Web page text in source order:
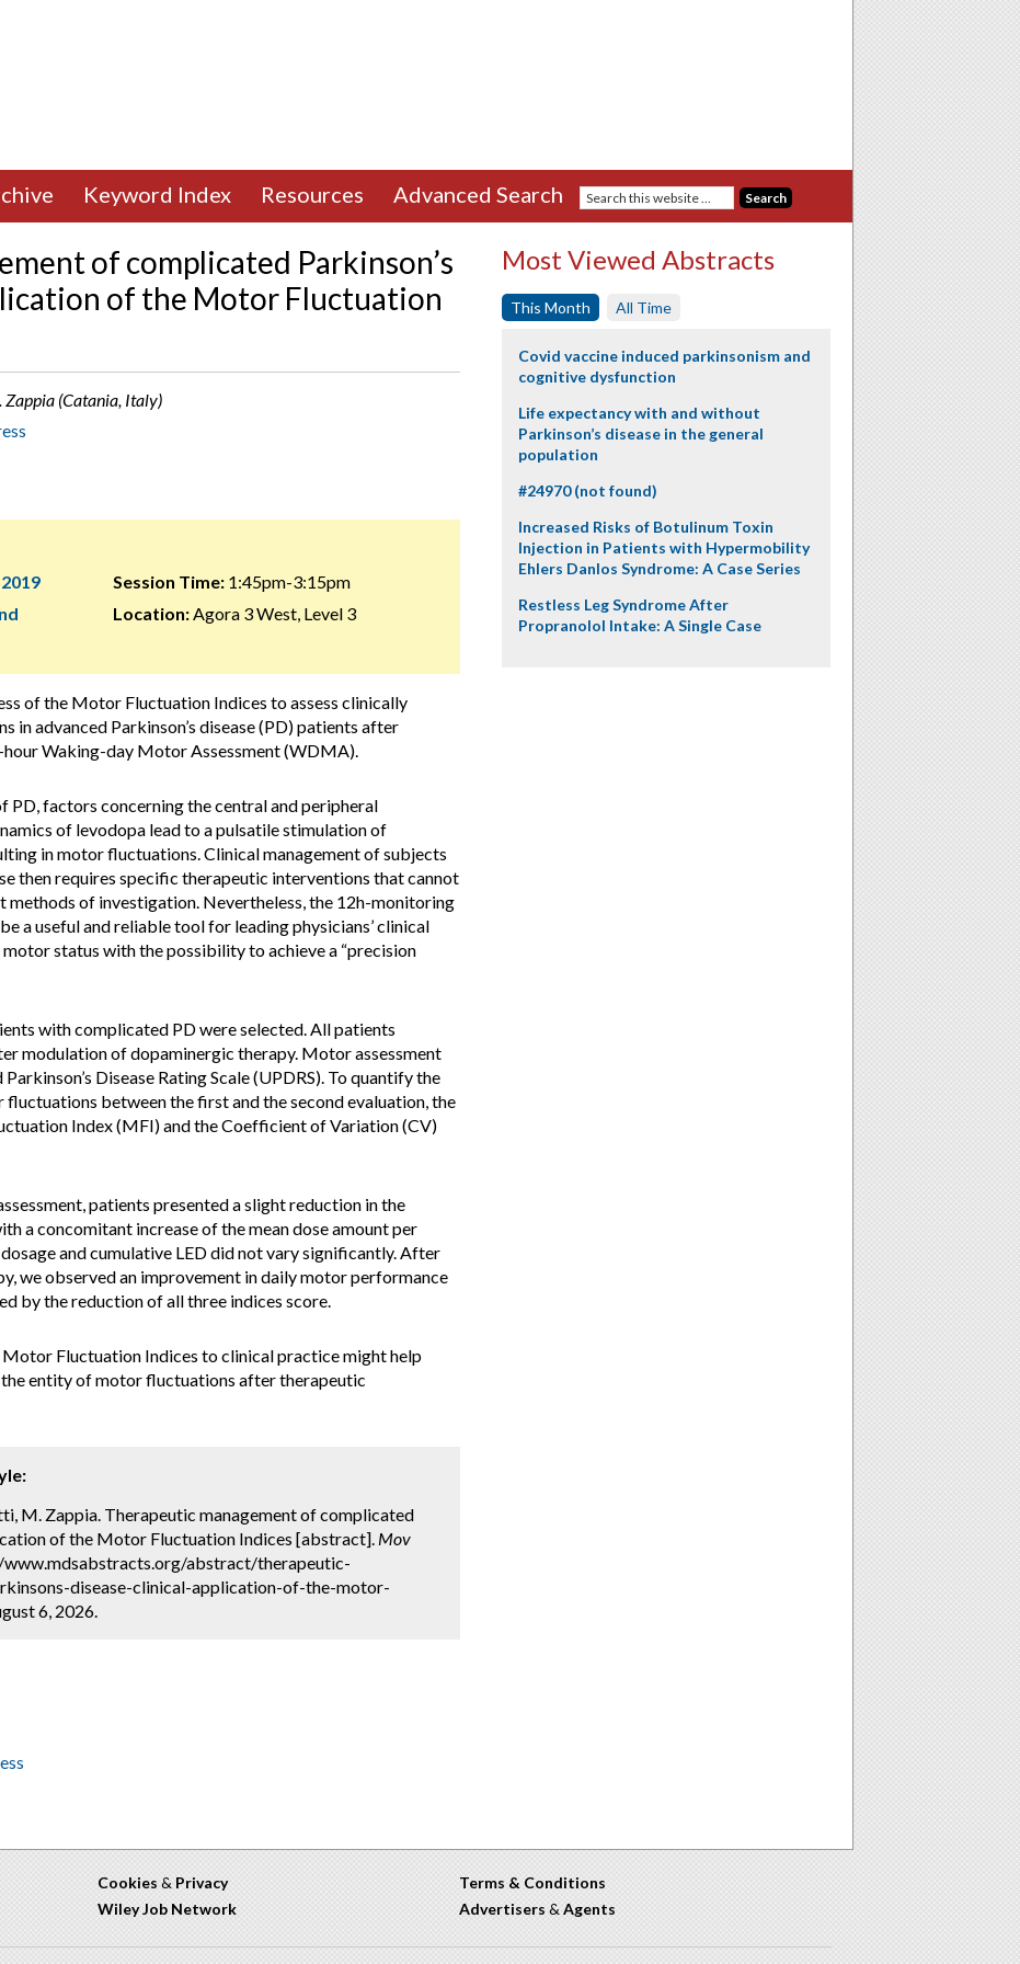
Keyword Index Resources Advanced Search
of complicated Parkinson’s
of the Motor Fluctuation
Zappia (Catania, Italy)
Session Time:1:45pm-3:15pm
Location:Agora 3 West, Level 3
of the Motor Fluctuation Indices to assess clinically
in advanced Parkinson’s disease (PD) patients after
Waking-day Motor Assessment (WDMA).
PD, factors concerning the central and peripheral
of levodopa lead to a pulsatile stimulation of
in motor fluctuations. Clinical management of subjects
then requires specific therapeutic interventions that cannot
methods of investigation. Nevertheless, the 12h-monitoring
a useful and reliable tool for leading physicians’ clinical
status with the possibility to achieve a “precision
with complicated PD were selected. All patients
modulation of dopaminergic therapy. Motor assessment
Disease Rating Scale (UPDRS). To quantify the
between the first and the second evaluation, the
Index (MFI) and the Coefficient of Variation (CV)
patients presented a slight reduction in the
a concomitant increase of the mean dose amount per
and cumulative LED did not vary significantly. After
we observed an improvement in daily motor performance
by the reduction of all three indices score.
Fluctuation Indices to clinical practice might help
entity of motor fluctuations after therapeutic
M. Zappia. Therapeutic management of complicated
of the Motor Fluctuation Indices [abstract]. Mov
www.mdsabstracts.org/abstract/therapeutic-
disease-clinical-application-of-the-motor-
6, 2026.
Most Viewed Abstracts
This Month All Time
Covid vaccine induced parkinsonism and
cognitive dysfunction
Life expectancy with and without
Parkinson’s disease in the general
population
#24970 (not found)
Increased Risks of Botulinum Toxin
Injection in Patients with Hypermobility
Ehlers Danlos Syndrome: A Case Series
Restless Leg Syndrome After
Propranolol Intake: A Single Case
Cookies & Privacy
Wiley Job Network
Terms & Conditions
Advertisers & Agents